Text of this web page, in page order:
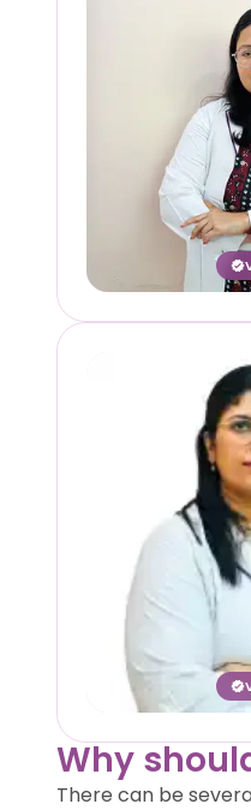
Why
There can be